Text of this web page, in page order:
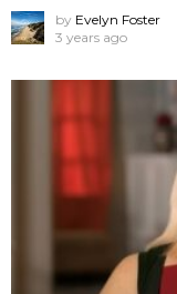
by Evelyn Foster
3 years ago